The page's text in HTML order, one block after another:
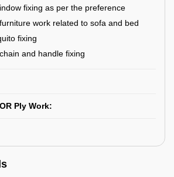
fixing as per the preference
work related to sofa and bed
fixing
and handle fixing
Ply Work: